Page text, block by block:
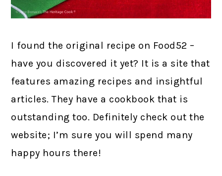
I found the original recipe on Food52 –
have you discovered it yet? It is a site that
features amazing recipes and insightful
articles. They have a cookbook that is
outstanding too. Definitely check out the
website; I’m sure you will spend many
happy hours there!